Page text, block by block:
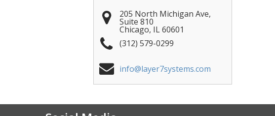
205 North Michigan Ave,
Suite 810
Chicago, IL60601
(312) 579-0299
info@layer7systems.com